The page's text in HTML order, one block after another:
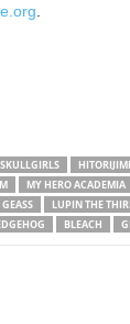
SKULLGIRLS
MY HERO ACADEMIA
LUPIN THE
BLEACH